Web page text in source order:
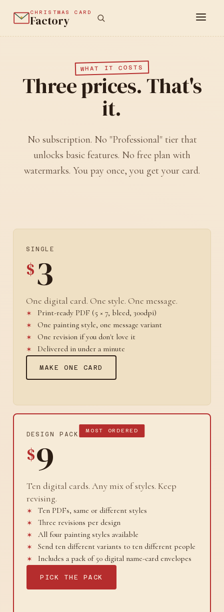
CHRISTMAS CARD
Factory
WHAT IT COSTS
Three prices. That's
it.
No subscription. No "Professional" tier that
unlocks basic features. No free plan with
watermarks. You pay once, you get your card.
SINGLE
$3
One digital card. One style. One message.
Print-ready PDF (5 × 7, bleed, 300dpi)
One painting style, one message variant
One revision if you don't love it
Delivered in under a minute
MAKE ONE CARD
MOST ORDERED
DESIGN PACK
$9
Ten digital cards. Any mix of styles. Keep
revising.
Ten PDFs, same or different styles
Three revisions per design
All four painting styles available
Send ten different variants to ten different people
Includes a pack of 50 digital name-card envelopes
PICK THE PACK